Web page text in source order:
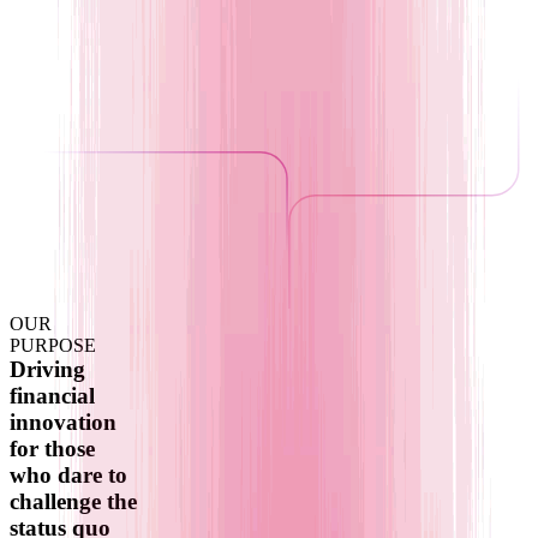
OUR
PURPOSE
Driving
financial
innovation
for those
who dare to
challenge the
status quo